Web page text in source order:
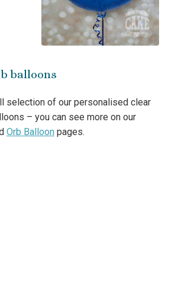
balloons
selection of our personalised clear
– you can see more on our
Orb Balloon pages.